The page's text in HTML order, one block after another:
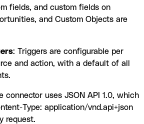
fields, and custom fields on
and Custom Objects are
: Triggers are configurable per
and action, with a default of all
connector uses JSON API 1.0, which
Type: application/vnd.api+json
request.